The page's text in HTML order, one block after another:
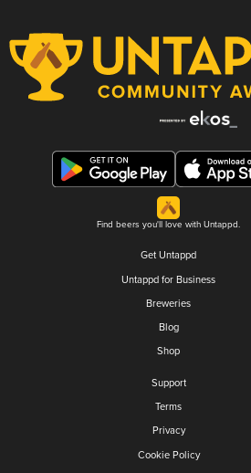
Find beers you'll love with Untappd.
Get Untappd
Untappd for Business
Breweries
Blog
Shop
Support
Terms
Privacy
Cookie Policy